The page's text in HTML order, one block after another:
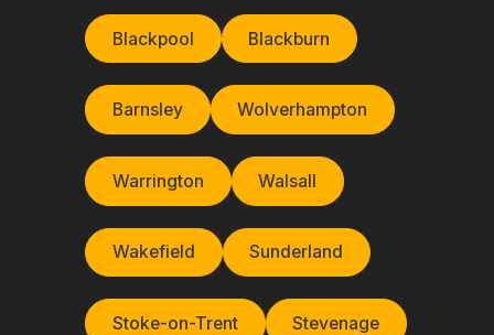
Blackpool Blackburn
Barnsley Wolverhampton
Warrington Walsall
Wakefield Sunderland
Stoke-on-Trent Stevenage